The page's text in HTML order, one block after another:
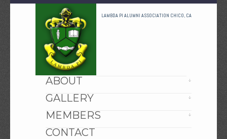
LAMBDA PI ALUMNI ASSOCIATION CHICO, CA
HOME
ABOUT
GALLERY
MEMBERS
CONTACT